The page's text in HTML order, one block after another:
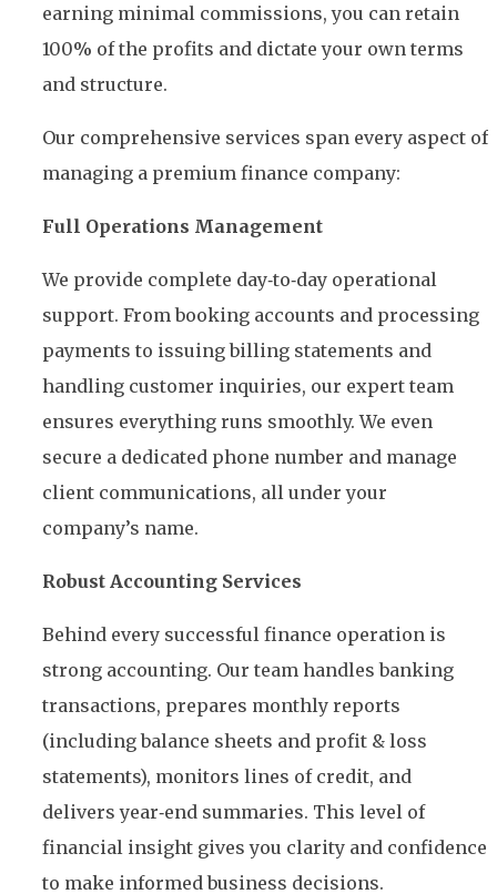
earning minimal commissions, you can retain
100% of the profits and dictate your own terms
and structure.
Our comprehensive services span every aspect of
managing a premium finance company:
Full Operations Management
We provide complete day‑to‑day operational
support. From booking accounts and processing
payments to issuing billing statements and
handling customer inquiries, our expert team
ensures everything runs smoothly. We even
secure a dedicated phone number and manage
client communications, all under your
company’s name.
Robust Accounting Services
Behind every successful finance operation is
strong accounting. Our team handles banking
transactions, prepares monthly reports
(including balance sheets and profit & loss
statements), monitors lines of credit, and
delivers year‑end summaries. This level of
financial insight gives you clarity and confidence
to make informed business decisions.